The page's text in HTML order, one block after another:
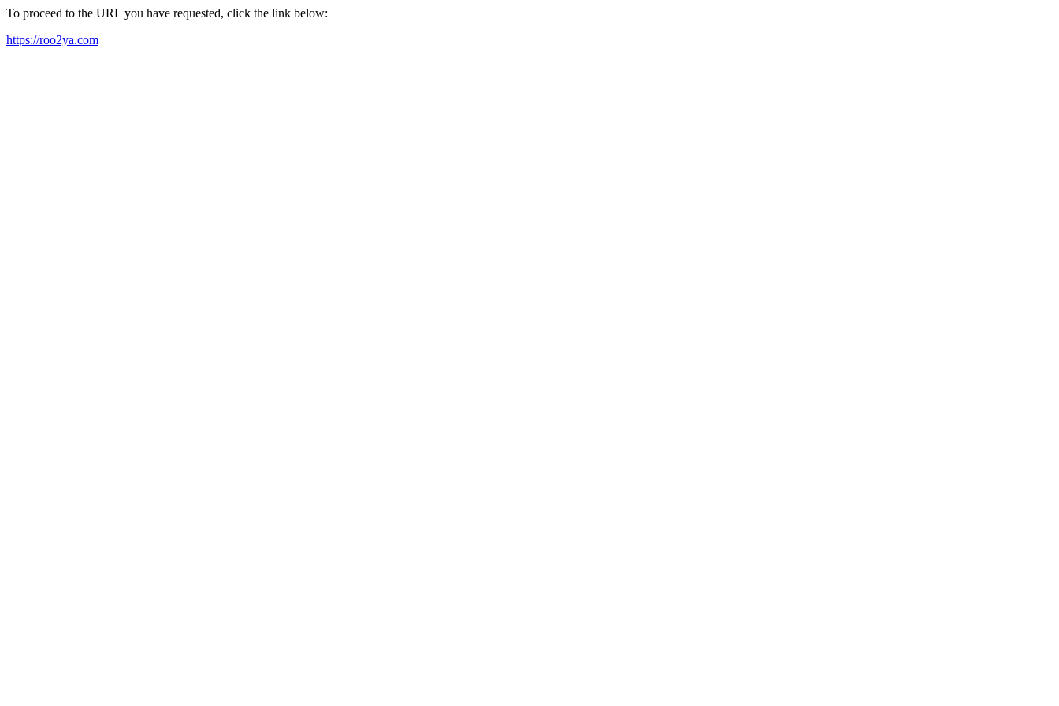
To proceed to the URL you have requested, click the link below:
https://roo2ya.com